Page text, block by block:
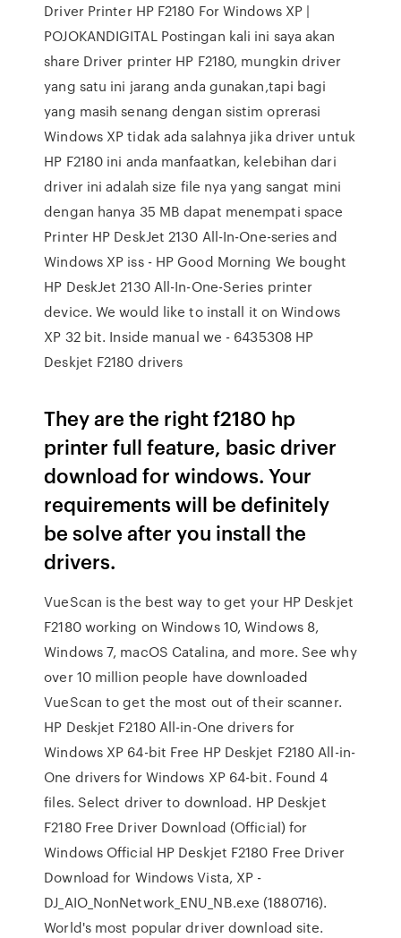
Driver Printer HP F2180 For Windows XP |
POJOKANDIGITAL Postingan kali ini saya akan
share Driver printer HP F2180, mungkin driver
yang satu ini jarang anda gunakan,tapi bagi
yang masih senang dengan sistim oprerasi
Windows XP tidak ada salahnya jika driver untuk
HP F2180 ini anda manfaatkan, kelebihan dari
driver ini adalah size file nya yang sangat mini
dengan hanya 35 MB dapat menempati space
Printer HP DeskJet 2130 All-In-One-series and
Windows XP iss - HP Good Morning We bought
HP DeskJet 2130 All-In-One-Series printer
device. We would like to install it on Windows
XP 32 bit. Inside manual we - 6435308 HP
Deskjet F2180 drivers
They are the right f2180 hp
printer full feature, basic driver
download for windows. Your
requirements will be definitely
be solve after you install the
drivers.
VueScan is the best way to get your HP Deskjet
F2180 working on Windows 10, Windows 8,
Windows 7, macOS Catalina, and more. See why
over 10 million people have downloaded
VueScan to get the most out of their scanner.
HP Deskjet F2180 All-in-One drivers for
Windows XP 64-bit Free HP Deskjet F2180 All-in-
One drivers for Windows XP 64-bit. Found 4
files. Select driver to download. HP Deskjet
F2180 Free Driver Download (Official) for
Windows Official HP Deskjet F2180 Free Driver
Download for Windows Vista, XP -
DJ_AIO_NonNetwork_ENU_NB.exe (1880716).
World's most popular driver download site.